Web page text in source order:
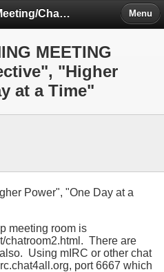
Al-Anon Meeting/Chat Room Information Forum Menu
MEETING
"Higher
at a Time"
Power", "One Day at a
meeting room is
chatroom2.html. There are
Using mIRC or other chat
port 6667 which